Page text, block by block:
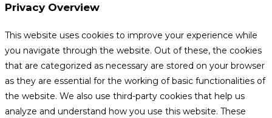
Privacy Overview
This website uses cookies to improve your experience while
you navigate through the website. Out of these, the cookies
that are categorized as necessary are stored on your browser
as they are essential for the working of basic functionalities of
the website. We also use third-party cookies that help us
analyze and understand how you use this website. These